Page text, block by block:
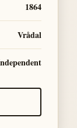
1864
Vrådal